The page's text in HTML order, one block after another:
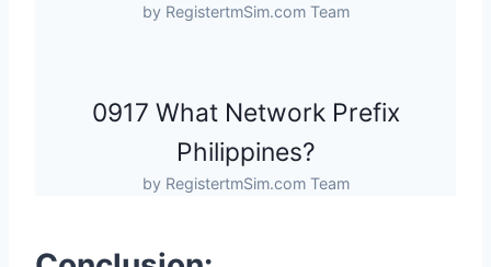
by RegistertmSim.com Team
0917 What Network Prefix
Philippines?
by RegistertmSim.com Team